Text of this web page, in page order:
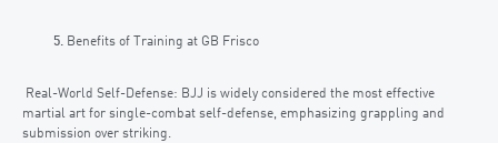
Benefits of Training at GB Frisco
Real-World Self-Defense: BJJ is widely considered the most effective
martial art for single-combat self-defense, emphasizing grappling and
submission over striking.